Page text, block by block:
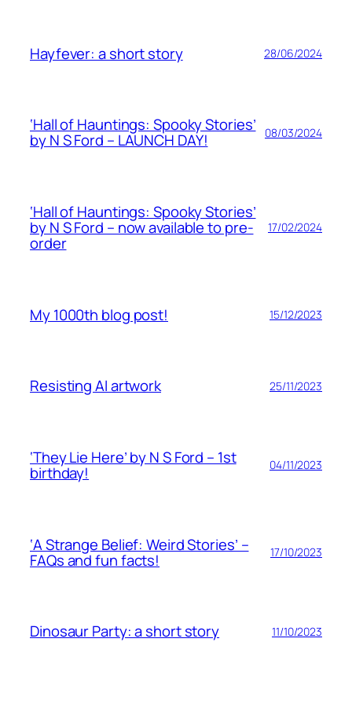
Hayfever: a short story 28/06/2024
‘Hall of Hauntings: Spooky Stories’
by N S Ford – LAUNCH DAY! 08/03/2024
‘Hall of Hauntings: Spooky Stories’
by N S Ford – now available to pre-
order
17/02/2024
My 1000th blog post! 15/12/2023
Resisting AI artwork 25/11/2023
‘They Lie Here’ by N S Ford – 1st
birthday! 04/11/2023
‘A Strange Belief: Weird Stories’ –
FAQs and fun facts! 17/10/2023
Dinosaur Party: a short story 11/10/2023